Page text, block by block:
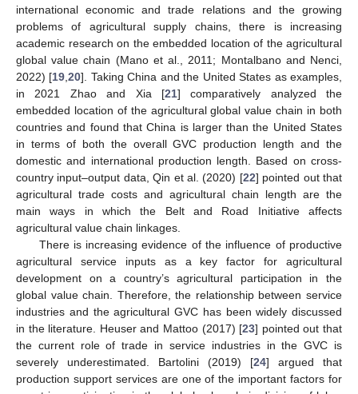
international economic and trade relations and the growing
problems of agricultural supply chains, there is increasing
academic research on the embedded location of the agricultural
global value chain (Mano et al., 2011; Montalbano and Nenci,
2022) [19 ,20]. Taking China and the United States as examples,
in 2021 Zhao and Xia [21] comparatively analyzed the
embedded location of the agricultural global value chain in both
countries and found that China is larger than the United States
in terms of both the overall GVC production length and the
domestic and international production length. Based on cross-
country input–output data, Qin et al. (2020) [22] pointed out that
agricultural trade costs and agricultural chain length are the
main ways in which the Belt and Road Initiative affects
agricultural value chain linkages.
There is increasing evidence of the influence of productive
agricultural service inputs as a key factor for agricultural
development on a country’s agricultural participation in the
global value chain. Therefore, the relationship between service
industries and the agricultural GVC has been widely discussed
in the literature. Heuser and Mattoo (2017) [23] pointed out that
the current role of trade in service industries in the GVC is
severely underestimated. Bartolini (2019) [24] argued that
production support services are one of the important factors for